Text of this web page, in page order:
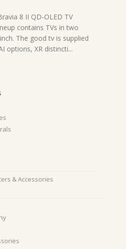
8 II QD-OLED TV
contains TVs in two
The good tv is supplied
options, XR distincti...
& Accessories